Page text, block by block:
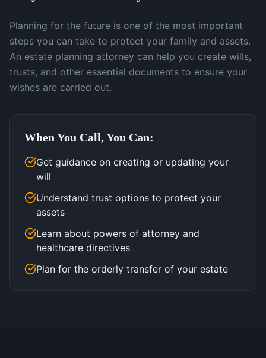
Planning for the future is one of the most important
steps you can take to protect your family and assets.
An estate planning attorney can help you create wills,
trusts, and other essential documents to ensure your
wishes are carried out.
When You Call, You Can:
Get guidance on creating or updating your
will
Understand trust options to protect your
assets
Learn about powers of attorney and
healthcare directives
Plan for the orderly transfer of your estate